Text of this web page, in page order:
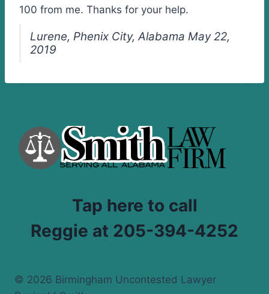
100 from me. Thanks for your help.
Lurene, Phenix City, Alabama May 22,
2019
Tap here to call
Reggie at 205-394-4252
© 2026 Birmingham Uncontested Lawyer